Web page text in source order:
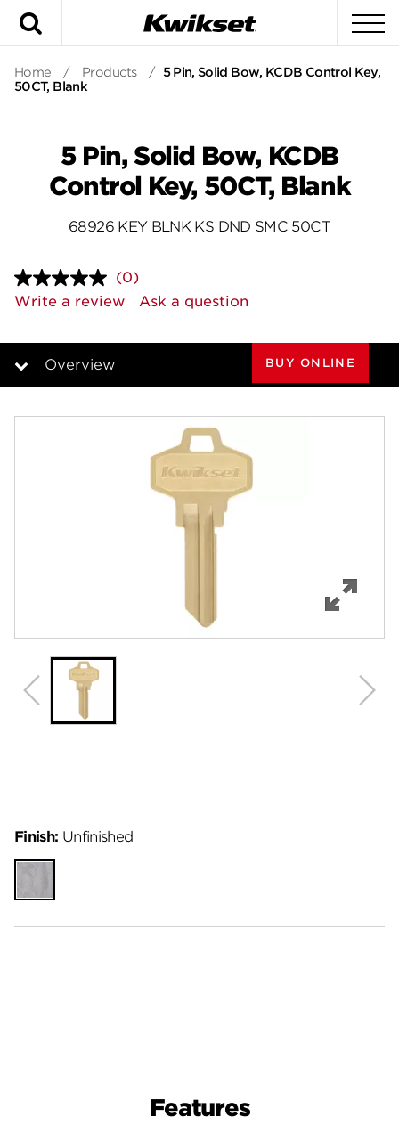
Home / Products / 5 Pin, Solid Bow, KCDB Control Key,
50CT, Blank
5 Pin, Solid Bow, KCDB
Control Key, 50CT, Blank
68926 KEY BLNK KS DND SMC 50CT
No
rating
value.
page
(0)
Write a review
Ask a question
Overview BUY ONLINE
Finish: Unfinished
Unfinished
Features